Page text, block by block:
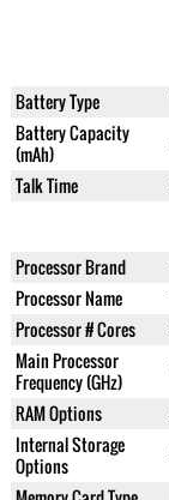
Battery Type
Battery Capacity
(mAh)
Talk Time
Processor Brand
Processor Name
Processor # Cores
Main Processor
Frequency (GHz)
RAM Options
Internal Storage
Options